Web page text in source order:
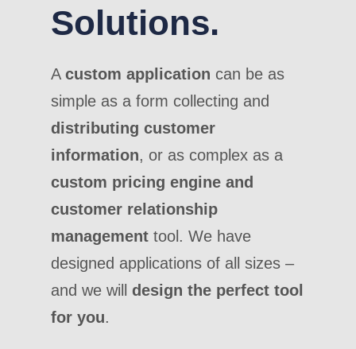
Solutions.
A custom application can be as
simple as a form collecting and
distributing customer
information, or as complex as a
custom pricing engine and
customer relationship
management tool. We have
designed applications of all sizes –
and we will design the perfect tool
for you.